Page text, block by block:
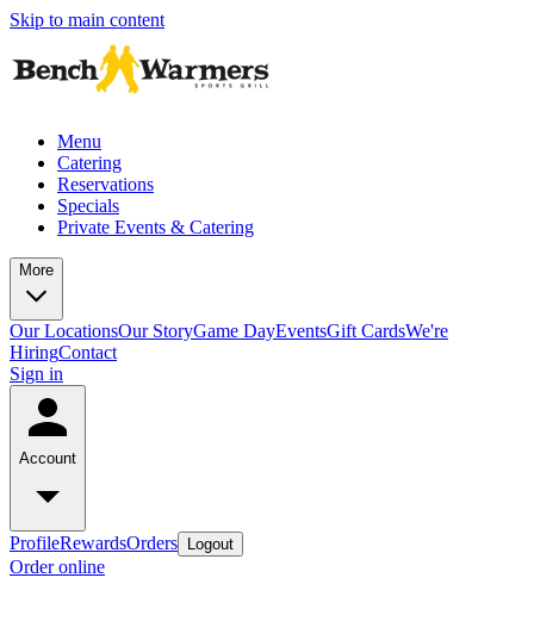
Skip to main content
Menu
Catering
Reservations
Specials
Private Events & Catering
More
Our LocationsOur StoryGame DayEventsGift CardsWe're
HiringContact
Sign in
Account
ProfileRewardsOrders Logout
Order online